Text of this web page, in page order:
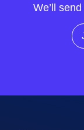
We’ll